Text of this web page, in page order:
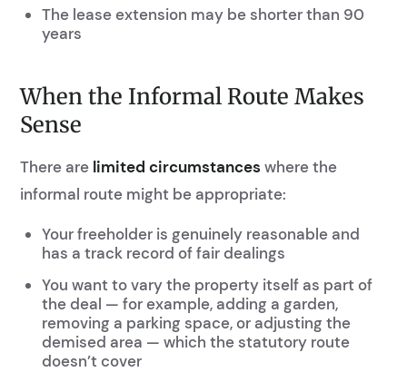
The lease extension may be shorter than 90
years
When the Informal Route Makes
Sense
There are limited circumstances where the
informal route might be appropriate:
Your freeholder is genuinely reasonable and
has a track record of fair dealings
You want to vary the property itself as part of
the deal — for example, adding a garden,
removing a parking space, or adjusting the
demised area — which the statutory route
doesn’t cover